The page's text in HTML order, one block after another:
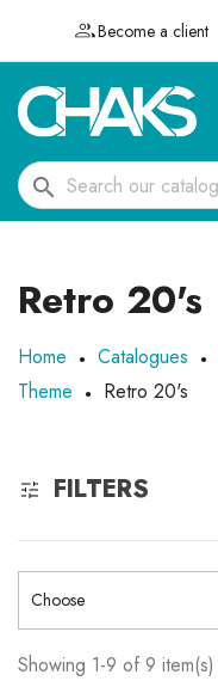
Become a client
search
Retro 20's
Home Catalogues
Theme
Retro 20's
FILTERS
Choose
Showing 1-9 of 9 item(s)